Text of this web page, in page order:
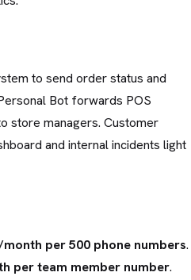
to send order status and
Bot forwards POS
store managers. Customer
and internal incidents light
month per 500 phone numbers.
per team member number.